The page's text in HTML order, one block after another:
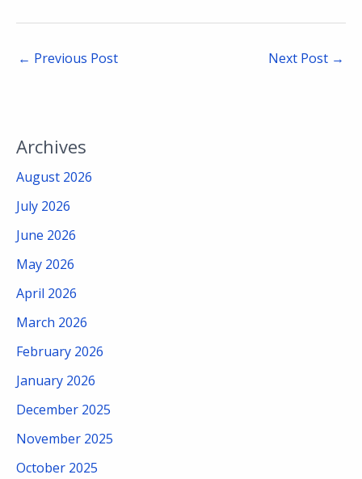
← Previous Post Next Post →
Archives
August 2026
July 2026
June 2026
May 2026
April 2026
March 2026
February 2026
January 2026
December 2025
November 2025
October 2025